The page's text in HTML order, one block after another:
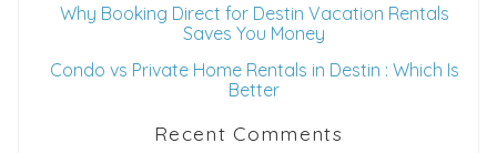
Why Booking Direct for Destin Vacation Rentals
Saves You Money
Condo vs Private Home Rentals in Destin : Which Is
Better
Recent Comments